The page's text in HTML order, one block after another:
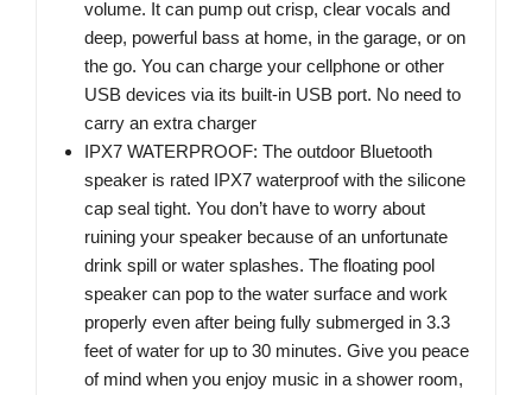
volume. It can pump out crisp, clear vocals and
deep, powerful bass at home, in the garage, or on
the go. You can charge your cellphone or other
USB devices via its built-in USB port. No need to
carry an extra charger
IPX7 WATERPROOF: The outdoor Bluetooth
speaker is rated IPX7 waterproof with the silicone
cap seal tight. You don’t have to worry about
ruining your speaker because of an unfortunate
drink spill or water splashes. The floating pool
speaker can pop to the water surface and work
properly even after being fully submerged in 3.3
feet of water for up to 30 minutes. Give you peace
of mind when you enjoy music in a shower room,